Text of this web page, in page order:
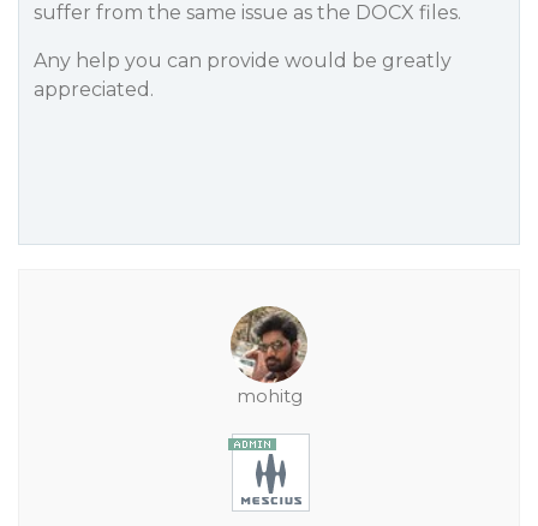
suffer from the same issue as the DOCX files.
Any help you can provide would be greatly
appreciated.
mohitg